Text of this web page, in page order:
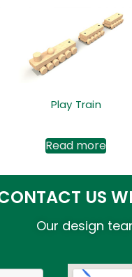
Play Train
Read more
US
Our design